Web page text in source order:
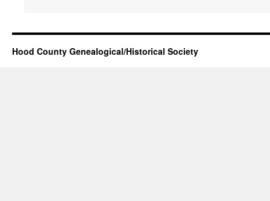
Hood County Genealogical/Historical Society